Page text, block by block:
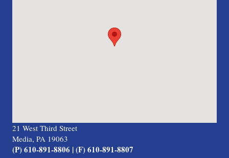
21 West Third Street
Media, PA 19063
(P) 610-891-8806 | (F) 610-891-8807